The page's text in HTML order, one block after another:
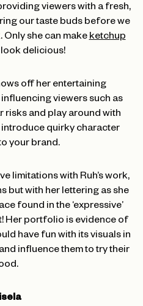
viewers with a fresh,
our taste buds before we
Only she can makeketchup
delicious!
off her entertaining
viewers such as
risks and play around with
quirky character
your brand.
limitations with Ruh’s work,
but with her lettering as she
found in the ‘expressive’
Her portfolio is evidence of
have fun with its visuals in
influence them to try their